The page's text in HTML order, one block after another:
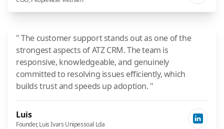
" The customer support stands out as one of the
strongest aspects of ATZ CRM. The team is
responsive, knowledgeable, and genuinely
committed to resolving issues efficiently, which
builds trust and speeds up adoption. "
Luis
Founder, Luis Ivars Unipessoal Lda